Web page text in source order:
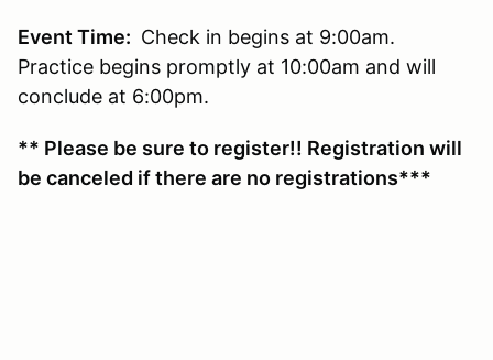
Event Time: Check in begins at 9:00am.
Practice begins promptly at 10:00am and will
conclude at 6:00pm.
** Please be sure to register!! Registration will
be canceled if there are no registrations***